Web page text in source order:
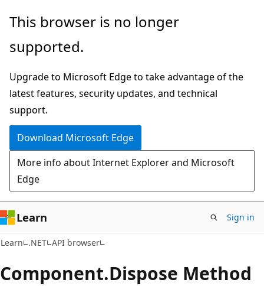
Skip
main
Skip
in-
navigation
Skip
Ask
chat
experience
This browser is no longer
supported.
Upgrade to Microsoft Edge to take advantage of the
latest features, security updates, and technical
support.
Download Microsoft Edge
More info about Internet Explorer and Microsoft
Edge
Learn Sign in
Learn .NET API browser
Component.Dispose Method